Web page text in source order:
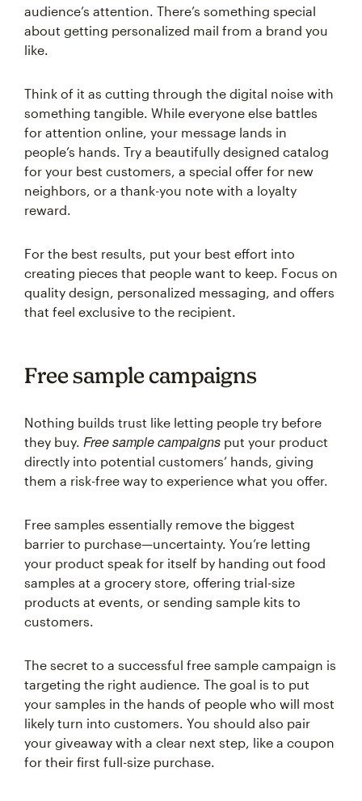
audience’s attention. There’s something special
about getting personalized mail from a brand you
like.
Think of it as cutting through the digital noise with
something tangible. While everyone else battles
for attention online, your message lands in
people’s hands. Try a beautifully designed catalog
for your best customers, a special offer for new
neighbors, or a thank-you note with a loyalty
reward.
For the best results, put your best effort into
creating pieces that people want to keep. Focus on
quality design, personalized messaging, and offers
that feel exclusive to the recipient.
Free sample campaigns
Nothing builds trust like letting people try before
they buy. Free sample campaigns put your product
directly into potential customers’ hands, giving
them a risk-free way to experience what you offer.
Free samples essentially remove the biggest
barrier to purchase—uncertainty. You’re letting
your product speak for itself by handing out food
samples at a grocery store, offering trial-size
products at events, or sending sample kits to
customers.
The secret to a successful free sample campaign is
targeting the right audience. The goal is to put
your samples in the hands of people who will most
likely turn into customers. You should also pair
your giveaway with a clear next step, like a coupon
for their first full-size purchase.